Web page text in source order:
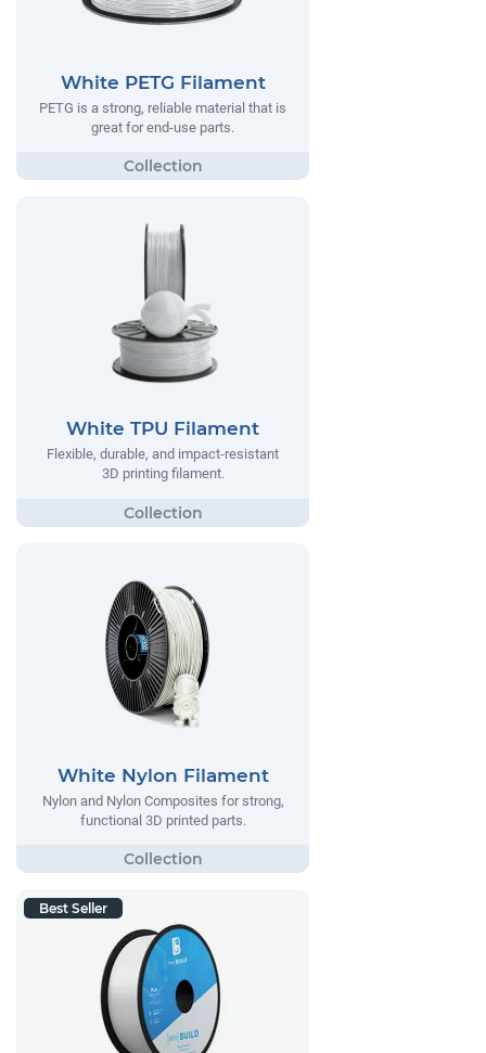
White PETG Filament
PETG is a strong, reliable material that is
great for end-use parts.
White TPU Filament
Flexible, durable, and impact-resistant
3D printing filament.
White Nylon Filament
Nylon and Nylon Composites for strong,
functional 3D printed parts.
Best Seller